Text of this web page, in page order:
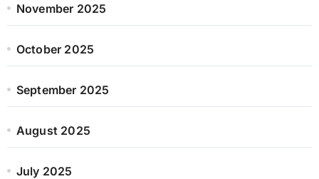
November 2025
October 2025
September 2025
August 2025
July 2025